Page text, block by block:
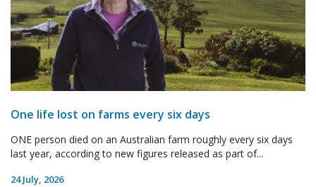
One life lost on farms every six days
ONE person died on an Australian farm roughly every six days
last year, according to new figures released as part of...
24 July, 2026